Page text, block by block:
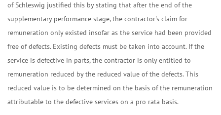
of Schleswig justified this by stating that after the end of the
supplementary performance stage, the contractor's claim for
remuneration only existed insofar as the service had been provided
free of defects. Existing defects must be taken into account. If the
service is defective in parts, the contractor is only entitled to
remuneration reduced by the reduced value of the defects. This
reduced value is to be determined on the basis of the remuneration
attributable to the defective services on a pro rata basis.